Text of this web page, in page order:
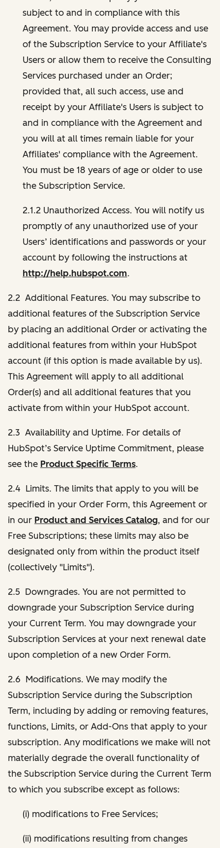
subject to and in compliance with this
Agreement. You may provide access and use
of the Subscription Service to your Affiliate's
Users or allow them to receive the Consulting
Services purchased under an Order;
provided that, all such access, use and
receipt by your Affiliate's Users is subject to
and in compliance with the Agreement and
you will at all times remain liable for your
Affiliates' compliance with the Agreement.
You must be 18 years of age or older to use
the Subscription Service.
2.1.2 Unauthorized Access. You will notify us
promptly of any unauthorized use of your
Users’ identifications and passwords or your
account by following the instructions at
http://help.hubspot.com.
2.2 Additional Features. You may subscribe to
additional features of the Subscription Service
by placing an additional Order or activating the
additional features from within your HubSpot
account (if this option is made available by us).
This Agreement will apply to all additional
Order(s) and all additional features that you
activate from within your HubSpot account.
2.3 Availability and Uptime. For details of
HubSpot’s Service Uptime Commitment, please
see the Product Specific Terms.
2.4 Limits. The limits that apply to you will be
specified in your Order Form, this Agreement or
in our Product and Services Catalog, and for our
Free Subscriptions; these limits may also be
designated only from within the product itself
(collectively "Limits").
2.5 Downgrades. You are not permitted to
downgrade your Subscription Service during
your Current Term. You may downgrade your
Subscription Services at your next renewal date
upon completion of a new Order Form.
2.6 Modifications. We may modify the
Subscription Service during the Subscription
Term, including by adding or removing features,
functions, Limits, or Add-Ons that apply to your
subscription. Any modifications we make will not
materially degrade the overall functionality of
the Subscription Service during the Current Term
to which you subscribe except as follows:
(i) modifications to Free Services;
(ii) modifications resulting from changes